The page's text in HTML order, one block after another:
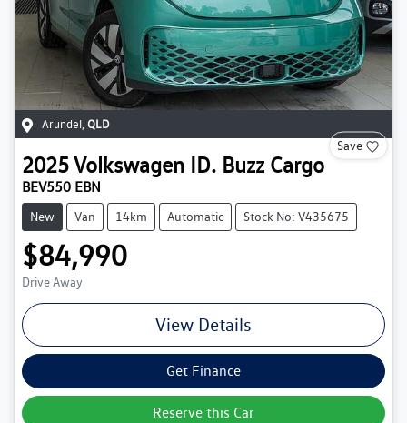
Arundel, QLD
Save
2025Volkswagen ID. Buzz Cargo
BEV550 EBN
New Van 14km Automatic Stock No: V435675
$84,990
Drive Away
View Details
Get Finance
Reserve this Car